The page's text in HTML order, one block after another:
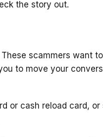
the story out.
scammers want
to move your
or cash reload card, or